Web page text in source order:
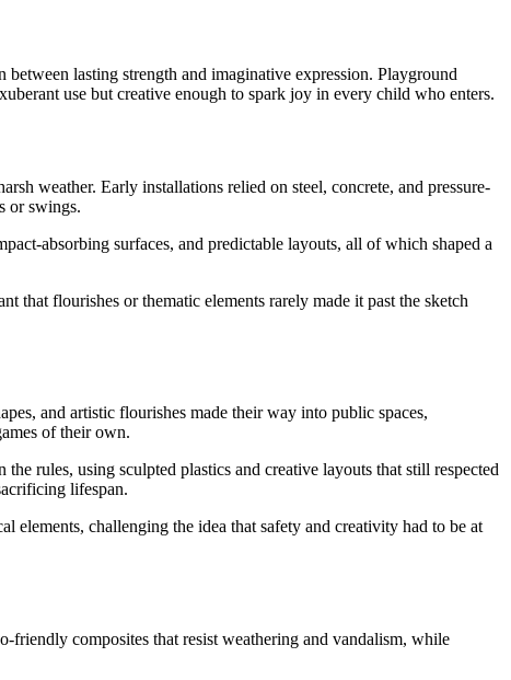
lasting strength and imaginative expression. Playground
use but creative enough to spark joy in every child who enters.
weather. Early installations relied on steel, concrete, and pressure-
or swings.
absorbing surfaces, and predictable layouts, all of which shaped a
that flourishes or thematic elements rarely made it past the sketch
and artistic flourishes made their way into public spaces,
of their own.
rules, using sculpted plastics and creative layouts that still respected
lifespan.
elements, challenging the idea that safety and creativity had to be at
friendly composites that resist weathering and vandalism, while